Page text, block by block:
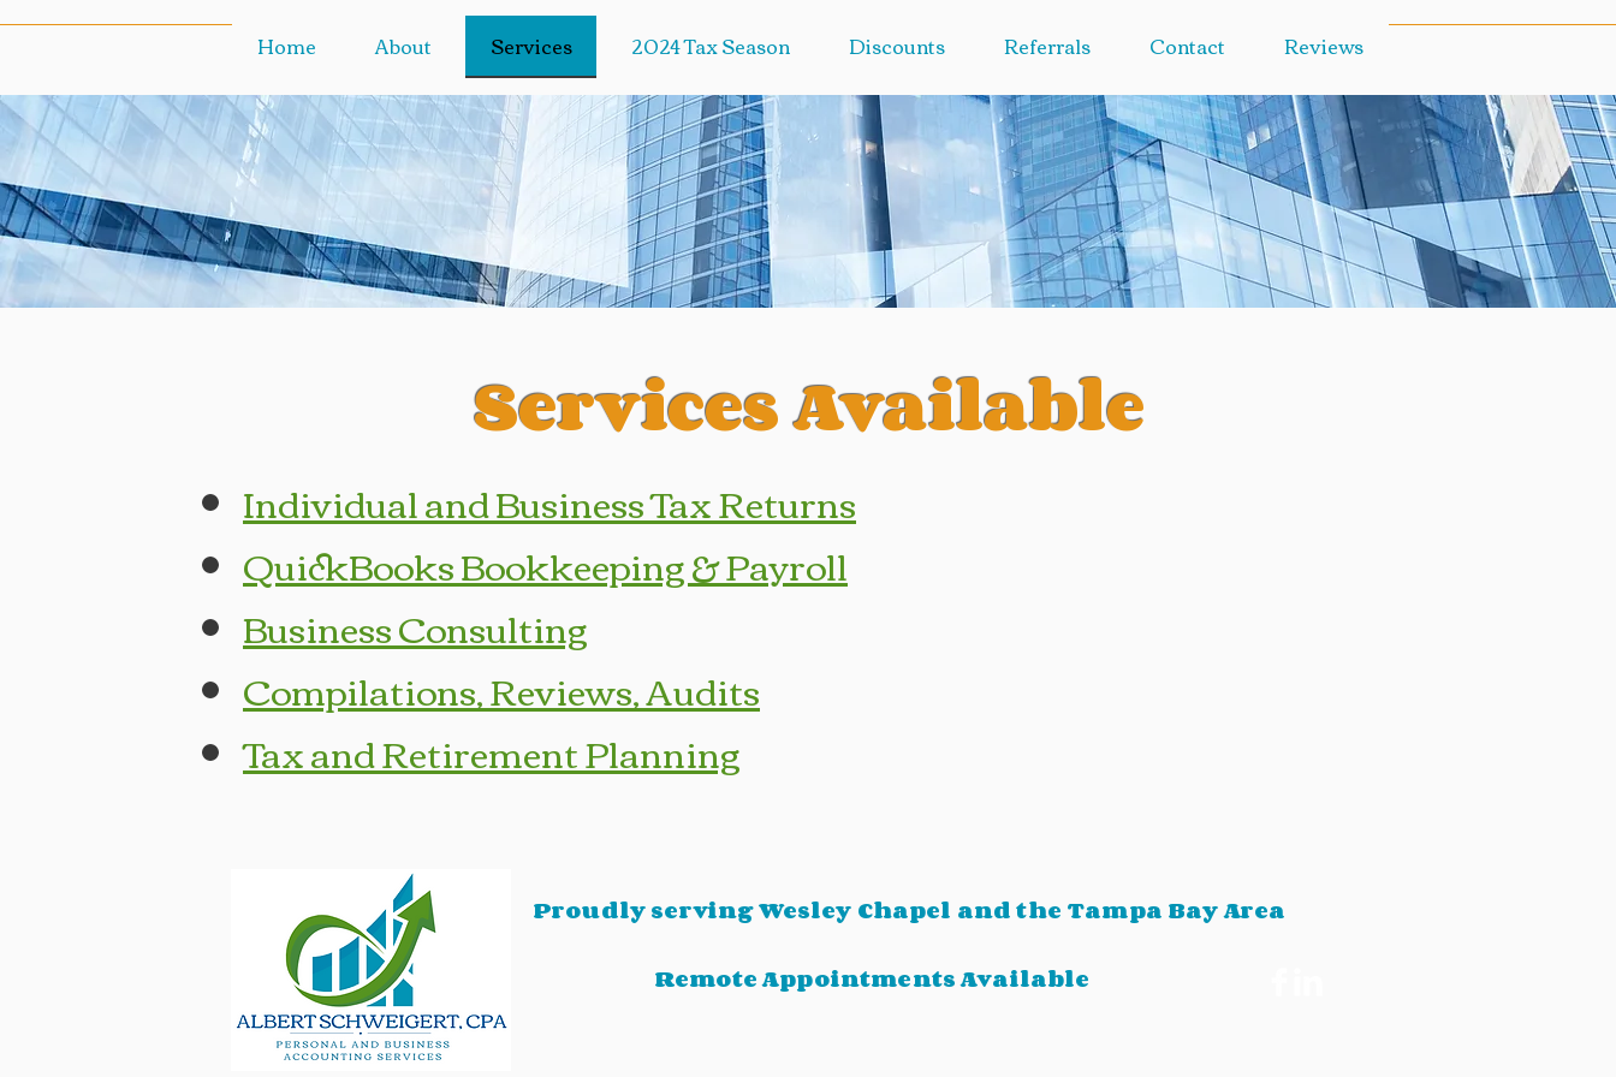
Home About Services 2024 Tax Season Discounts Referrals Contact Reviews
Services Available
Individual and Business Tax Returns
QuickBooks Bookkeeping & Payroll
Business Consulting
Compilations, Reviews, Audits
Tax and Retirement Planning
Proudly serving Wesley Chapel and the Tampa Bay Area
Remote Appointments Available